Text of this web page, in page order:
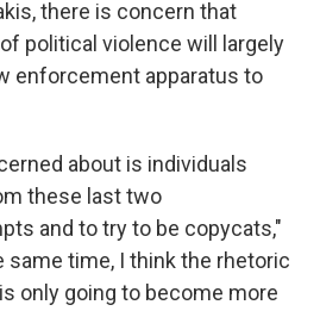
there is concern that
political violence will largely
enforcement apparatus to
about is individuals
these last two
and to try to be copycats,"
same time, I think the rhetoric
only going to become more